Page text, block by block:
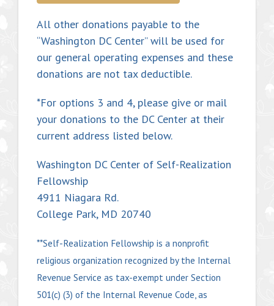
All other donations payable to the
“Washington DC Center” will be used for
our general operating expenses and these
donations are not tax deductible.
*For options 3 and 4, please give or mail
your donations to the DC Center at their
current address listed below.
Washington DC Center of Self-Realization
Fellowship
4911 Niagara Rd.
College Park, MD 20740
**Self-Realization Fellowship is a nonprofit
religious organization recognized by the Internal
Revenue Service as tax-exempt under Section
501(c) (3) of the Internal Revenue Code, as